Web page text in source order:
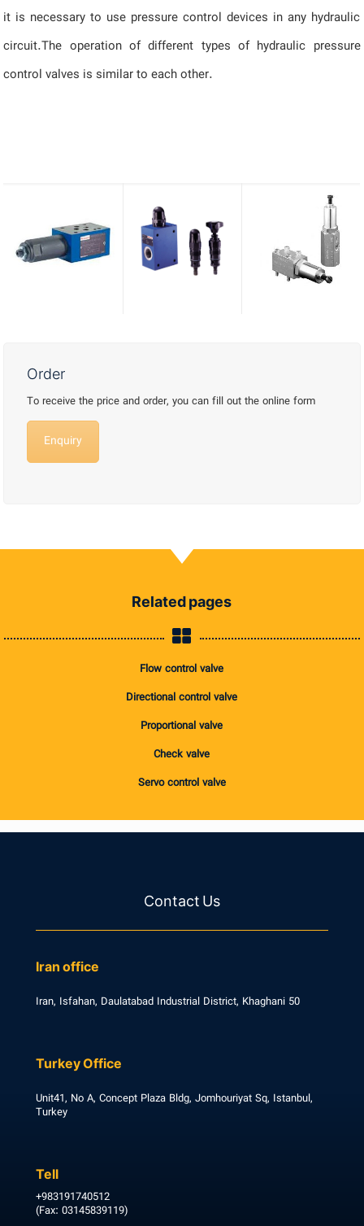
it is necessary to use pressure control devices in any hydraulic
circuit.The operation of different types of hydraulic pressure
control valves is similar to each other.
Order
To receive the price and order, you can fill out the online form
Enquiry
Related pages
Flow control valve
Directional control valve
Proportional valve
Check valve
Servo control valve
Contact Us
Iran office
Iran, Isfahan, Daulatabad Industrial District, Khaghani 50
Turkey Office
Unit41, No A, Concept Plaza Bldg, Jomhouriyat Sq, Istanbul,
Turkey
Tell
+983191740512
(Fax: 03145839119)